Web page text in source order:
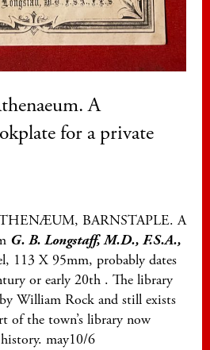
A
for a private
BARNSTAPLE. A
G. B. Longstaff, M.D., F.S.A.,
113 X 95mm, probably dates
or early 20th . The library
William Rock and still exists
of the town’s library now
may10/6